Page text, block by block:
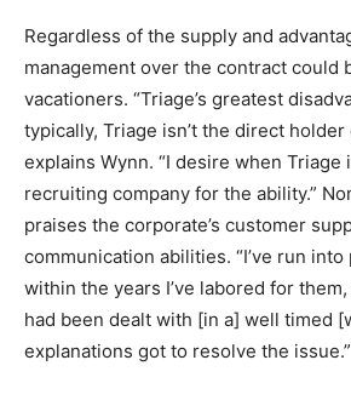
Regardless of the supply and
management over the contract could
vacationers. “Triage’s greatest
typically, Triage isn’t the direct holder
explains Wynn. “I desire when Triage
recruiting company for the ability.”
praises the corporate’s customer
communication abilities. “I’ve run
within the years I’ve labored for
had been dealt with [in a] well timed
explanations got to resolve the issue.”